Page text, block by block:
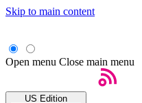
Skip to main content
Open menu Close main menu
US Edition